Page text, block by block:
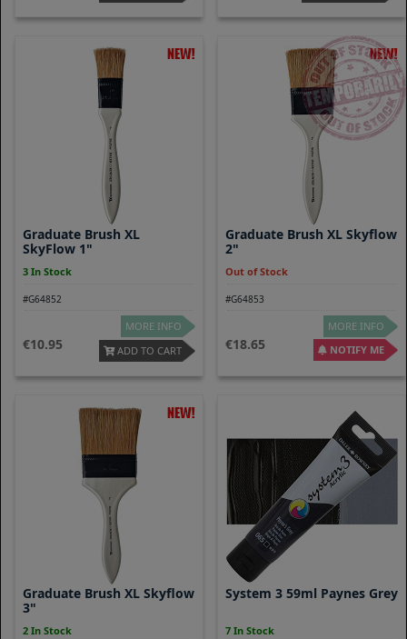
Graduate Brush XL
SkyFlow 1"
3 In Stock
#G64852
10.95
MORE INFO
ADD TO CART
Graduate Brush XL Skyflow
2"
Out of Stock
#G64853
18.65
MORE INFO
NOTIFY ME
Graduate Brush XL Skyflow
3"
2 In Stock
System 3 59ml Paynes Grey
7 In Stock